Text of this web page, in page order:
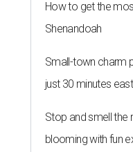
How to get the
Shenandoah
Small-town charm
just 30 minutes
Stop and smell the
blooming with fun